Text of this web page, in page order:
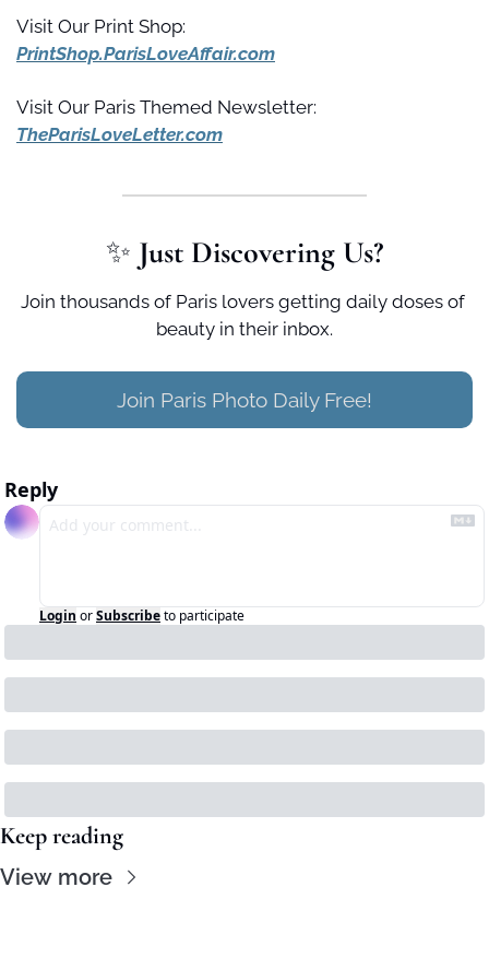
Visit Our Print Shop:
PrintShop.ParisLoveAffair.com
Visit Our Paris Themed Newsletter:
TheParisLoveLetter.com
✨ Just Discovering Us?
Join thousands of Paris lovers getting daily doses of
beauty in their inbox.
Join Paris Photo Daily Free!
Reply
Login orSubscribeto participate
Keep reading
View more